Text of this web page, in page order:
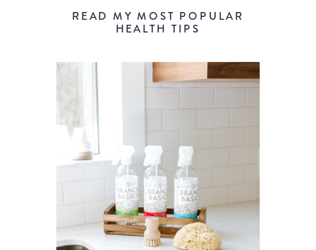
READ MY MOST POPULAR
HEALTH TIPS